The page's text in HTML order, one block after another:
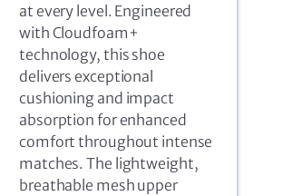
at every level. Engineered
with Cloudfoam+
technology, this shoe
delivers exceptional
cushioning and impact
absorption for enhanced
comfort throughout intense
matches. The lightweight,
breathable mesh upper